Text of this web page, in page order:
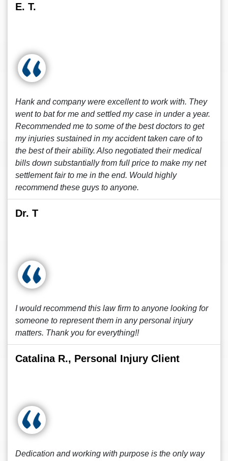
E. T.
Hank and company were excellent to work with. They
went to bat for me and settled my case in under a year.
Recommended me to some of the best doctors to get
my injuries sustained in my accident taken care of to
the best of their ability. Also negotiated their medical
bills down substantially from full price to make my net
settlement fair to me in the end. Would highly
recommend these guys to anyone.
Dr. T
I would recommend this law firm to anyone looking for
someone to represent them in any personal injury
matters. Thank you for everything!!
Catalina R., Personal Injury Client
Dedication and working with purpose is the only way